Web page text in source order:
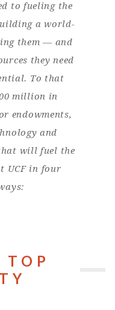
to fueling the
a world-
them — and
they need
To that
million in
endowments,
and
will fuel the
UCF in four
TOP